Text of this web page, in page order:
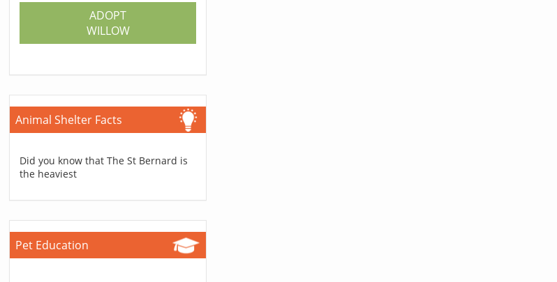
ADOPT
WILLOW
Animal Shelter Facts
Did you know that The St Bernard is
the heaviest
Pet Education